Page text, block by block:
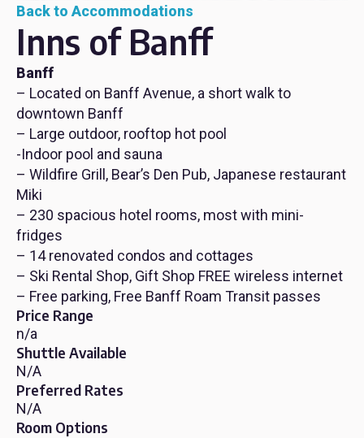
Back to Accommodations
Inns of Banff
Banff
– Located on Banff Avenue, a short walk to
downtown Banff
– Large outdoor, rooftop hot pool
-Indoor pool and sauna
– Wildfire Grill, Bear’s Den Pub, Japanese restaurant
Miki
– 230 spacious hotel rooms, most with mini-
fridges
– 14 renovated condos and cottages
– Ski Rental Shop, Gift Shop FREE wireless internet
– Free parking, Free Banff Roam Transit passes
Price Range
n/a
Shuttle Available
N/A
Preferred Rates
N/A
Room Options